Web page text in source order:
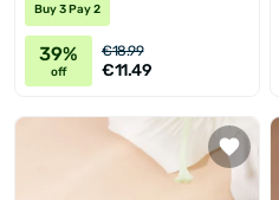
Buy 3 Pay 2
39%
off
€18.99
€11.49